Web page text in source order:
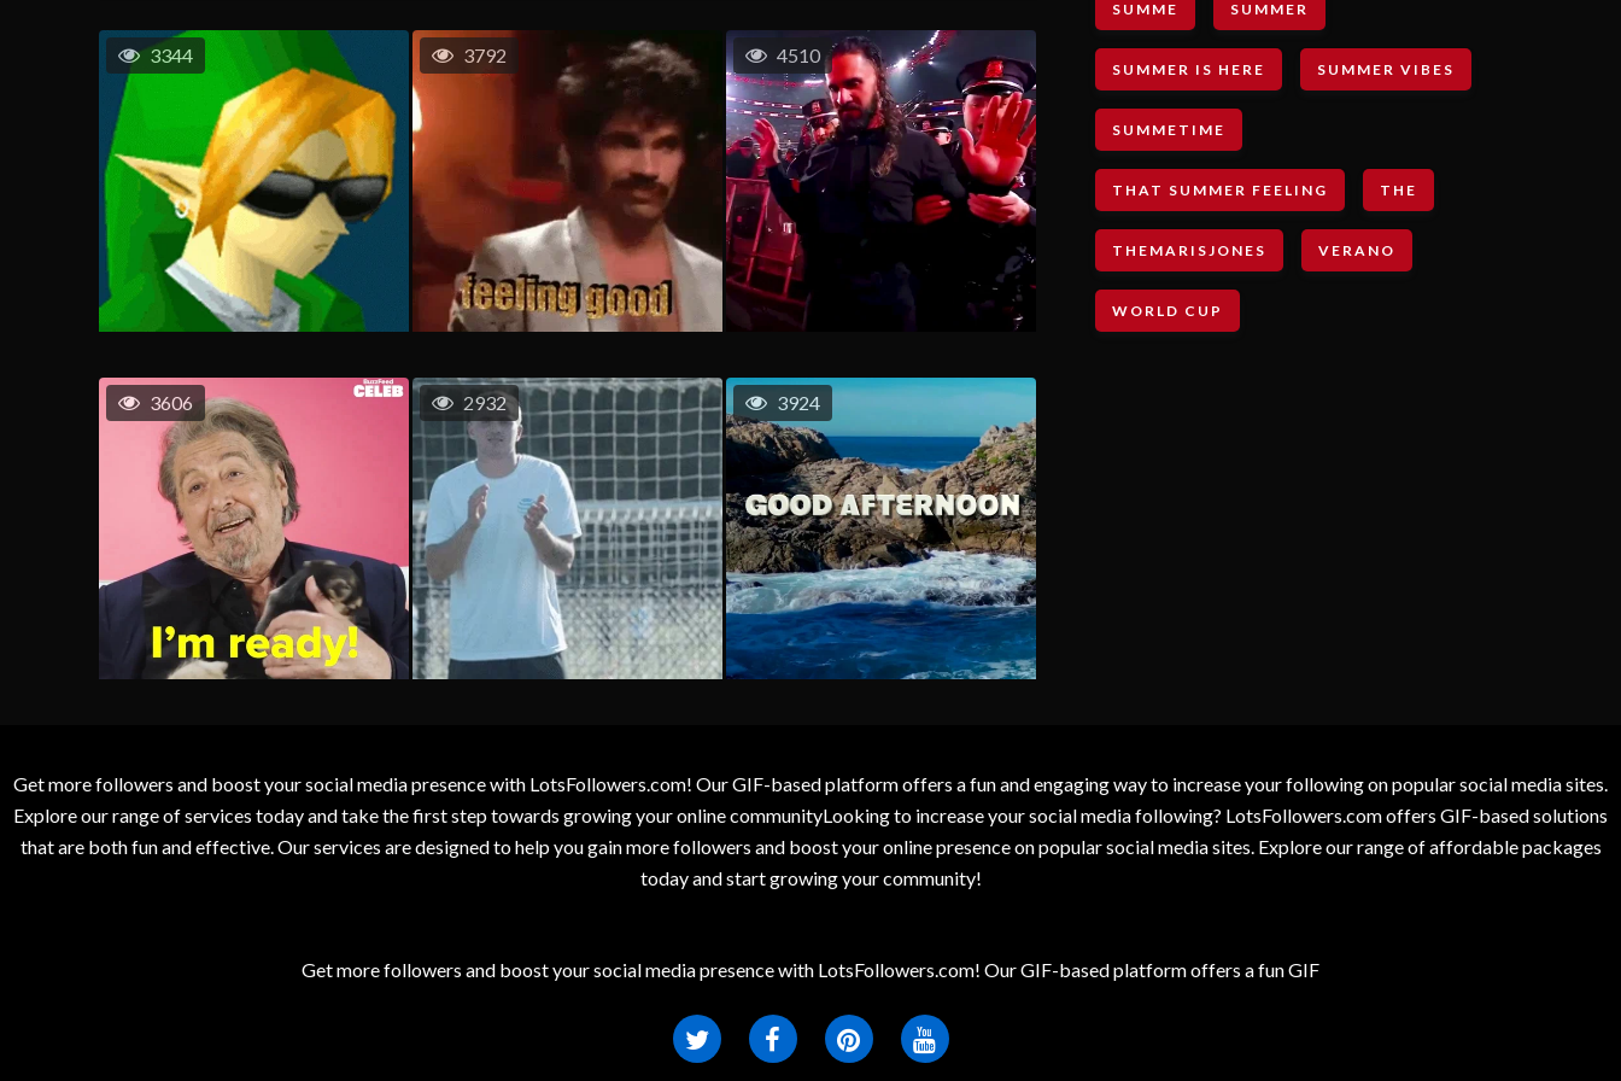
3344 3792 4510
3606 2932 3924
SUMME SUMMER
SUMMER IS HERE SUMMER VIBES
SUMMETIME
THAT SUMMER FEELING THE
THEMARISJONES VERANO
WORLD CUP
Get more followers and boost your social media presence with LotsFollowers.com! Our GIF-based platform offers a fun and engaging way to increase your following on popular social media sites.
Explore our range of services today and take the first step towards growing your online communityLooking to increase your social media following? LotsFollowers.com offers GIF-based solutions
that are both fun and effective. Our services are designed to help you gain more followers and boost your online presence on popular social media sites. Explore our range of affordable packages
today and start growing your community!
Get more followers and boost your social media presence with LotsFollowers.com! Our GIF-based platform offers a fun GIF